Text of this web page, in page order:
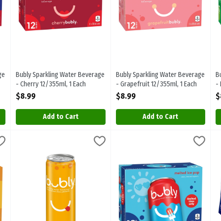
Bubly Sparkling Water Beverage
- Cherry 12/355ml, 1 Each
Open Product Description
$8.99
Add to Cart
Bubly Sparkling Water Beverage
- Grapefruit 12/355ml, 1 Each
Open Product Description
$8.99
Add to Cart
-
- Mango 12/355ml, 1 Each, $8.99
- Mango 12/355ml
Bubly Sparkling Water Beverage - Mango 355ml, 1 Each
$1.99
Bubly Sparkling Water Beverage - Mango 355ml
Bubly Sparkling Water
Bubly Sparkling Water